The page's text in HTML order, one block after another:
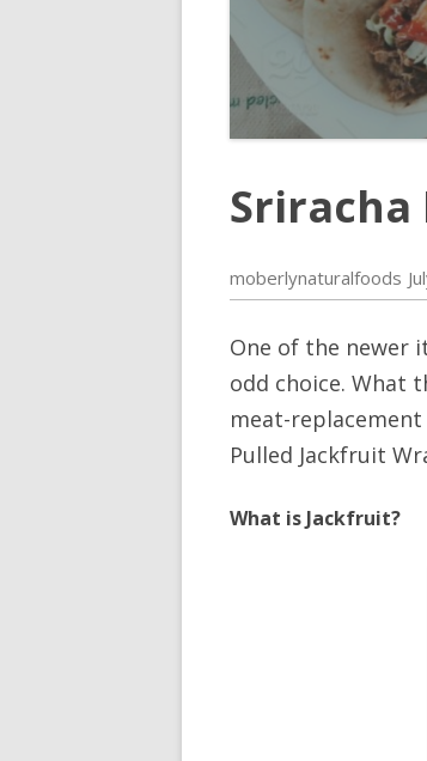
Sriracha
moberlynaturalfoods
One of the newer
odd choice. What
meat-
Pulled Jackfruit
What is Jackfruit?